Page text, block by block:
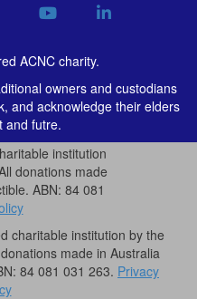
ACNC charity.
owners and custodians
and acknowledge their elders
and futre.
institution
donations made
ABN: 84 081
charitable institution by the
made in Australia
84 081 031 263. Privacy